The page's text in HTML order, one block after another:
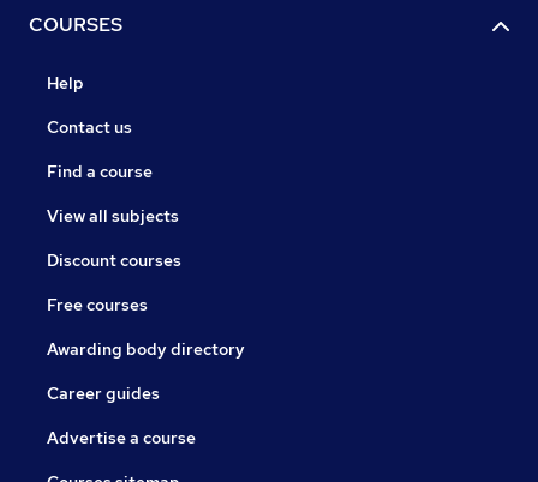
COURSES
Help
Contact us
Find a course
View all subjects
Discount courses
Free courses
Awarding body directory
Career guides
Advertise a course